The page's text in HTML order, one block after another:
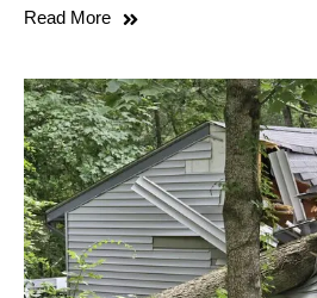
Read More